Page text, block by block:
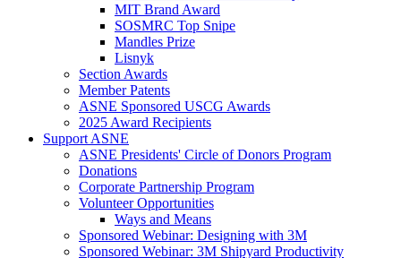
MIT Brand Award
SOSMRC Top Snipe
Mandles Prize
Lisnyk
Section Awards
Member Patents
ASNE Sponsored USCG Awards
2025 Award Recipients
Support ASNE
ASNE Presidents' Circle of Donors Program
Donations
Corporate Partnership Program
Volunteer Opportunities
Ways and Means
Sponsored Webinar: Designing with 3M
Sponsored Webinar: 3M Shipyard Productivity